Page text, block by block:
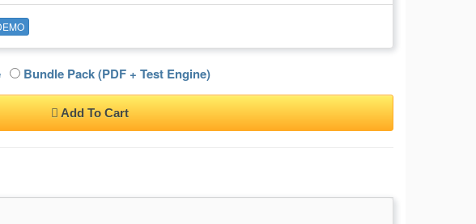
Bundle Pack (PDF + Test Engine)
Add To Cart